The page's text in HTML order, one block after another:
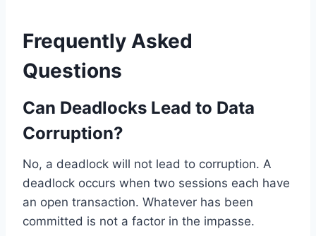
Frequently Asked
Questions
Can Deadlocks Lead to Data
Corruption?
No, a deadlock will not lead to corruption. A
deadlock occurs when two sessions each have
an open transaction. Whatever has been
committed is not a factor in the impasse.